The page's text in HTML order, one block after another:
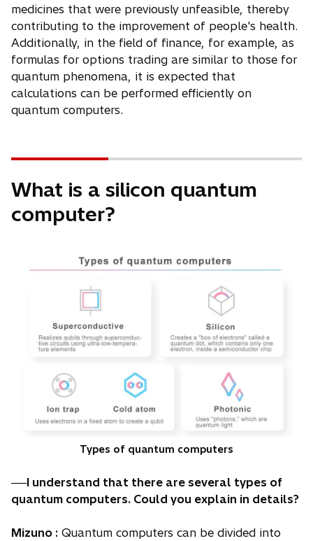
medicines that were previously unfeasible, thereby
contributing to the improvement of people's health.
Additionally, in the field of finance, for example, as
formulas for options trading are similar to those for
quantum phenomena, it is expected that
calculations can be performed efficiently on
quantum computers.
What is a silicon quantum
computer?
Types of quantum computers
──I understand that there are several types of
quantum computers. Could you explain in details?
Mizuno : Quantum computers can be divided into